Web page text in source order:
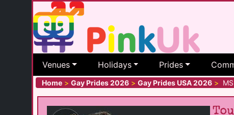
Venues Holidays Prides
Home > Gay Prides 2026 > Gay Prides USA 2026 >